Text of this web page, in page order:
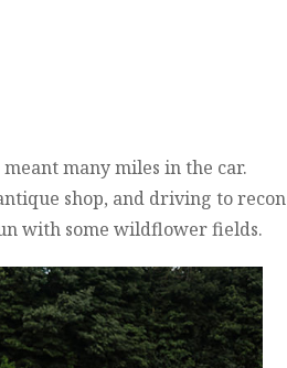
many miles in the car.
shop, and driving to recon
with some wildflower fields.